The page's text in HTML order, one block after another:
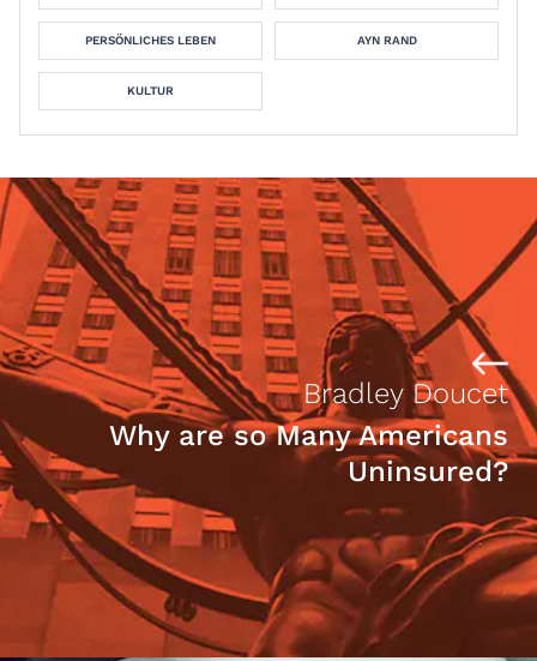
PERSÖNLICHES LEBEN AYN RAND
KULTUR
Bradley Doucet
Why are so Many Americans
Uninsured?